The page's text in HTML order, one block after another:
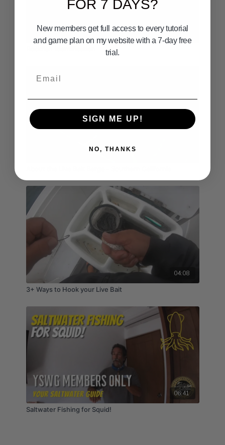
Follow me on Facebook:
Follow me on Instagram:
https://www.instagram.com/yoursaltwaterguide62/
#everinghambrosbaitco #fishingtime #fishingdaily
03:40
04:08
3+ Ways to Hook your Live Bait
06:41
Saltwater Fishing for Squid!
FOR 7 DAYS?
New members get full access to every tutorial
and game plan on my website with a 7-day free
trial.
SIGN ME UP!
NO, THANKS